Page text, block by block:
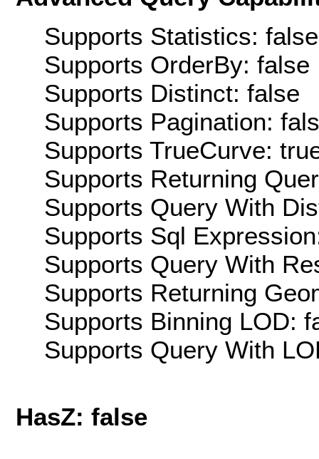
Supports Statistics: false
Supports OrderBy: false
Supports Distinct: false
Supports Pagination:
Supports TrueCurve:
Supports Returning
Supports Query With
Supports Sql
Supports Query With
Supports Returning
Supports Binning LOD:
Supports Query With
HasZ: false